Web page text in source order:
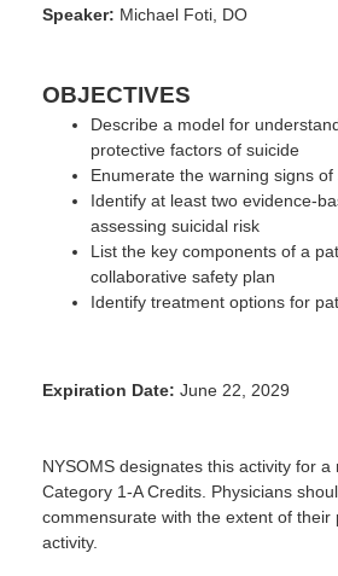
Speaker: Michael Foti, DO
OBJECTIVES
Describe a model for
protective factors of suicide
Enumerate the warning signs of
Identify at least two evidence-
assessing suicidal risk
List the key components of a
collaborative safety plan
Identify treatment options for
Expiration Date: June 22, 2029
NYSOMS designates this activity for a
Category 1-A Credits. Physicians
commensurate with the extent of their
activity.